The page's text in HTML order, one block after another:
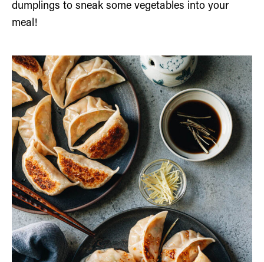
dumplings to sneak some vegetables into your
meal!